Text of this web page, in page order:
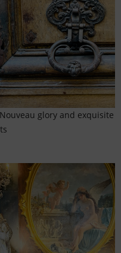
glory and exquisite